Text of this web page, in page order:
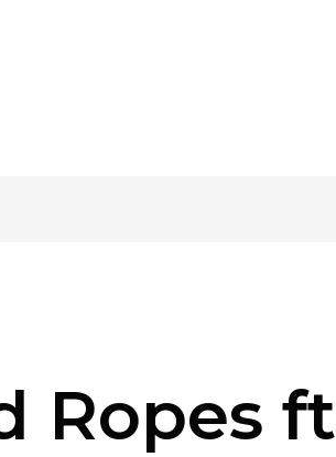
Ropes ft